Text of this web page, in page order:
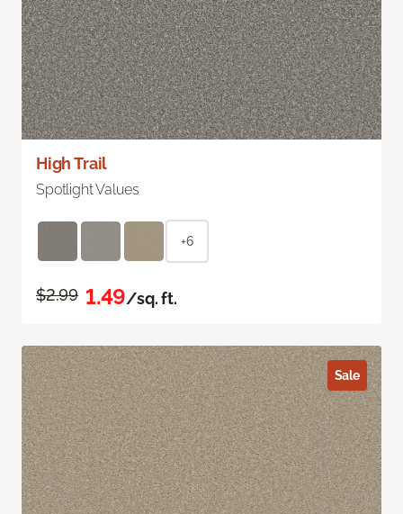
High Trail
Spotlight Values
+6
$2.99 1.49/sq. ft.
Sale